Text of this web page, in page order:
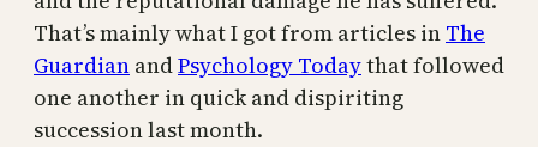
That’s mainly what I got from articles in The
Guardian andPsychology Todaythat followed
one another in quick and dispiriting
succession last month.